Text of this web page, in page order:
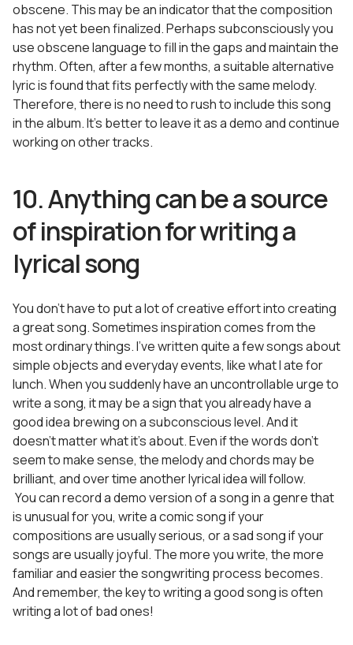
obscene. This may be an indicator that the composition
has not yet been finalized. Perhaps subconsciously you
use obscene language to fill in the gaps and maintain the
rhythm. Often, after a few months, a suitable alternative
lyric is found that fits perfectly with the same melody.
Therefore, there is no need to rush to include this song
in the album. It’s better to leave it as a demo and continue
working on other tracks.
10. Anything can be a source
of inspiration for writing a
lyrical song
You don’t have to put a lot of creative effort into creating
a great song. Sometimes inspiration comes from the
most ordinary things. I’ve written quite a few songs about
simple objects and everyday events, like what I ate for
lunch. When you suddenly have an uncontrollable urge to
write a song, it may be a sign that you already have a
good idea brewing on a subconscious level. And it
doesn’t matter what it’s about. Even if the words don’t
seem to make sense, the melody and chords may be
brilliant, and over time another lyrical idea will follow.
You can record a demo version of a song in a genre that
is unusual for you, write a comic song if your
compositions are usually serious, or a sad song if your
songs are usually joyful. The more you write, the more
familiar and easier the songwriting process becomes.
And remember, the key to writing a good song is often
writing a lot of bad ones!